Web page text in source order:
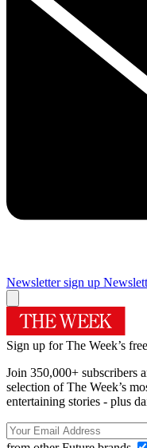
Newsletter sign up
Sign up for The Week’s
Join 350,000+ subscribers
selection of The Week’s
entertaining stories - plus